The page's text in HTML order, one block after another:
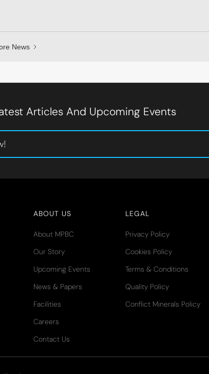
News
Articles And Upcoming Events
ABOUT US
About MPBC
Our Story
Upcoming Events
News & Papers
Facilities
Careers
Contact Us
LEGAL
Privacy Policy
Cookies Policy
Terms & Conditions
Quality Policy
Conflict Minerals Policy